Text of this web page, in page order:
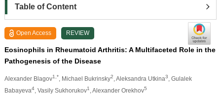
Table of Content
Open Access REVIEW
Eosinophils in Rheumatoid Arthritis: A Multifaceted Role in the
Pathogenesis of the Disease
Alexander Blagov1,* , Michael Bukrinsky2 , Aleksandra Utkina3
, Gulalek
Babayeva4, Vasily Sukhorukov1 , Alexander Orekhov5